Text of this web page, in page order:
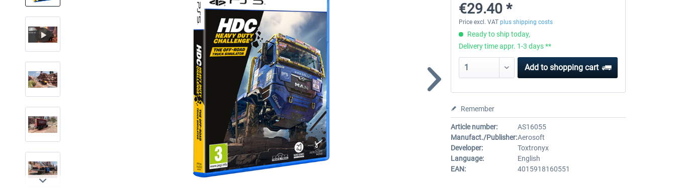
€29.40 *
Price excl. VAT plus shipping costs
Ready to ship today,
Delivery time appr. 1-3 days **
Add to shopping cart
Remember
Article number:
AS16055
Manufact./Publisher:Aerosoft
Developer:
Toxtronyx
Language:
English
EAN:
4015918160551